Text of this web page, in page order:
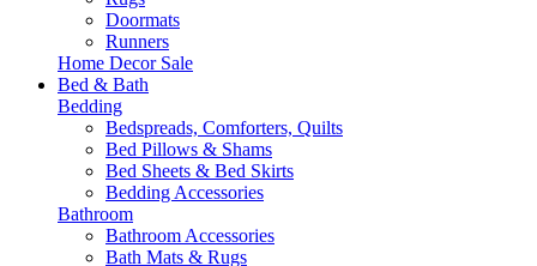
Doormats
Runners
Home Decor Sale
Bed & Bath
Bedding
Bedspreads, Comforters, Quilts
Bed Pillows & Shams
Bed Sheets & Bed Skirts
Bedding Accessories
Bathroom
Bathroom Accessories
Bath Mats & Rugs